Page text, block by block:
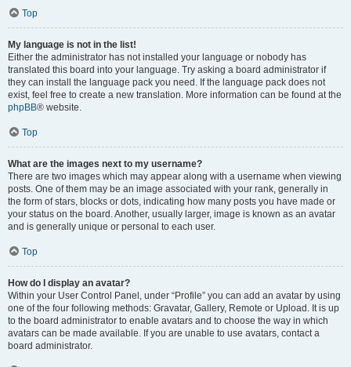
Top
My language is not in the list!
Either the administrator has not installed your language or nobody has
translated this board into your language. Try asking a board administrator if
they can install the language pack you need. If the language pack does not
exist, feel free to create a new translation. More information can be found at the
phpBB® website.
Top
What are the images next to my username?
There are two images which may appear along with a username when viewing
posts. One of them may be an image associated with your rank, generally in
the form of stars, blocks or dots, indicating how many posts you have made or
your status on the board. Another, usually larger, image is known as an avatar
and is generally unique or personal to each user.
Top
How do I display an avatar?
Within your User Control Panel, under “Profile” you can add an avatar by using
one of the four following methods: Gravatar, Gallery, Remote or Upload. It is up
to the board administrator to enable avatars and to choose the way in which
avatars can be made available. If you are unable to use avatars, contact a
board administrator.